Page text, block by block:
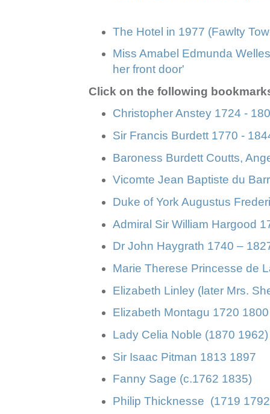
The Hotel in 1977 (Fawlty
Miss Amabel Edmunda
her front door'
Click on the following
Christopher Anstey 1724 -
Sir Francis Burdett 1770 -
Baroness Burdett Coutts,
Vicomte Jean Baptiste du
Duke of York Augustus
Admiral Sir William Hargood
Dr John Haygrath 1740 –
Marie Therese Princesse de
Elizabeth Linley (later Mrs.
Elizabeth Montagu 1720 1800
Lady Celia Noble (1870 1962)
Sir Isaac Pitman 1813 1897
Fanny Sage (c.1762 1835)
Philip Thicknesse (1719